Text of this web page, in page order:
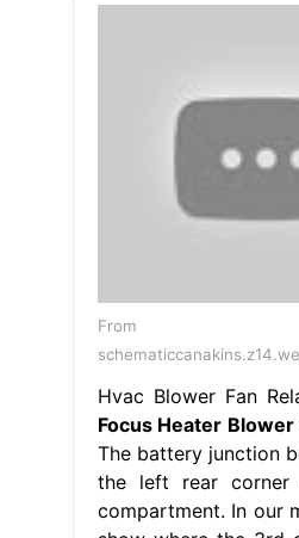
From
Hvac Blower Fan
Focus Heater
The battery junction
the left rear
compartment. In our